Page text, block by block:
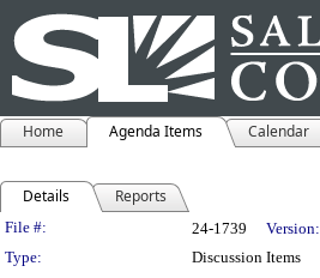
Home Agenda Items Calendar
Details Reports
Legislation Details
File #: 24-1739 Version:
Type:
Discussion Items